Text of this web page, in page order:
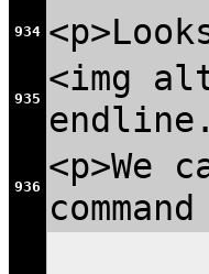
934
935 <img
936 <p>We